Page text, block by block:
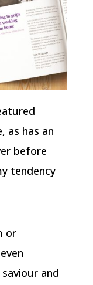
as has an
before
tendency
or
and